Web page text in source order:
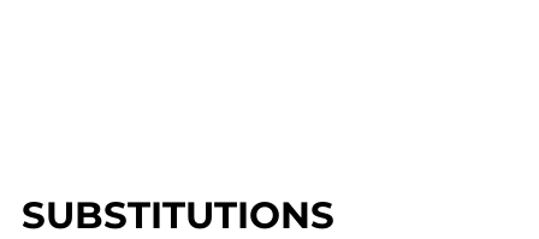
SUBSTITUTIONS